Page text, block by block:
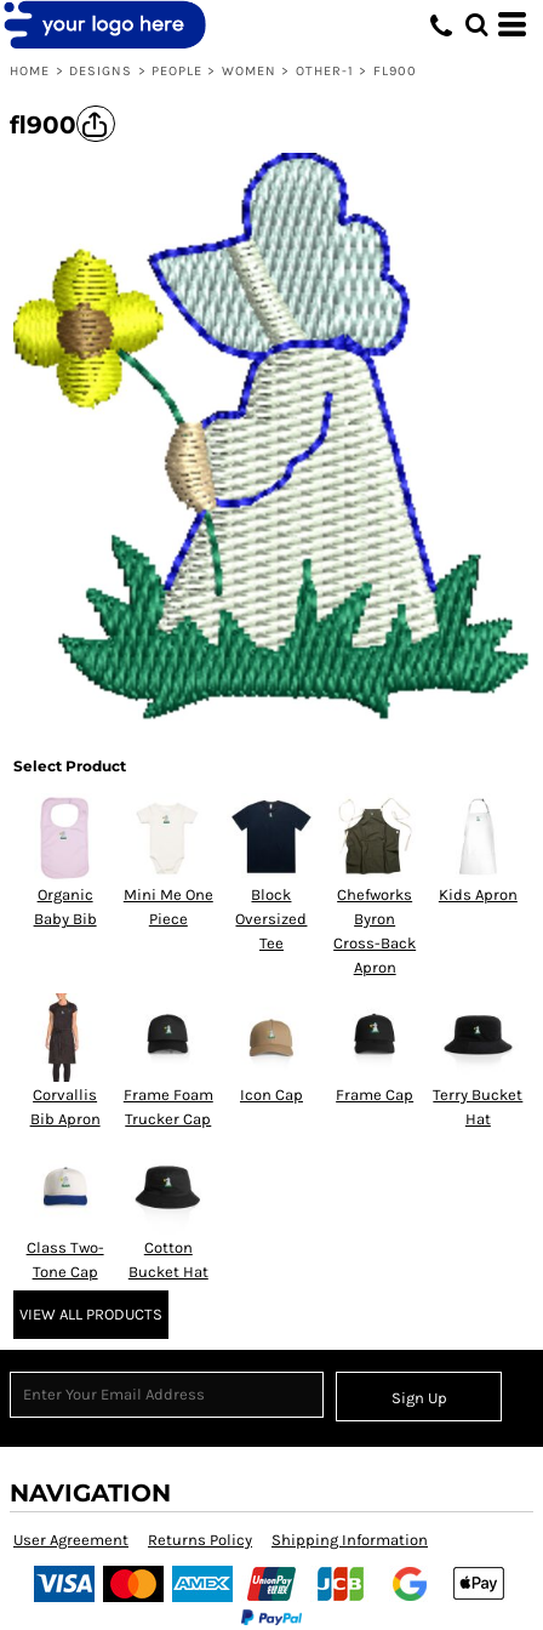
HOME > DESIGNS > PEOPLE > WOMEN > OTHER-1 > FL900
fl900
Select Product
Organic
Baby Bib
Mini Me One
Piece
Block
Oversized
Tee
Chefworks
Byron
Cross-Back
Apron
Kids Apron
Corvallis
Bib Apron
Frame Foam
Trucker Cap
Icon Cap Frame Cap
Terry Bucket
Hat
Class Two-
Tone Cap
Cotton
Bucket Hat
VIEW ALL PRODUCTS
Sign Up
NAVIGATION
User Agreement Returns Policy Shipping Information